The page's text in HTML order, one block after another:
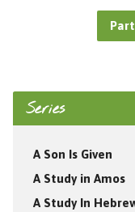
Series
A Son Is Given
A Study in Amos
A Study In